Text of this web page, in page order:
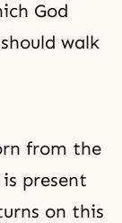
God
walk
from the
present
on this